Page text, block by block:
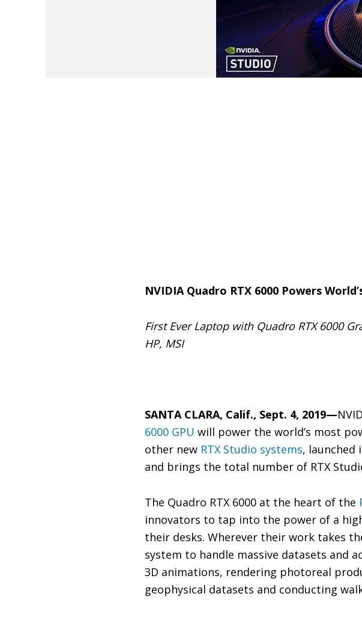
NVIDIA Quadro RTX 6000 Powers
First Ever Laptop with Quadro RTX 6000
HP, MSI
SANTA CLARA, Calif., Sept. 4, 2019—
6000 GPU will power the world’s most
other new RTX Studio systems, launched
and brings the total number of RTX
The Quadro RTX 6000 at the heart of the
innovators to tap into the power of a
their desks. Wherever their work takes
system to handle massive datasets and
3D animations, rendering photoreal
geophysical datasets and conducting